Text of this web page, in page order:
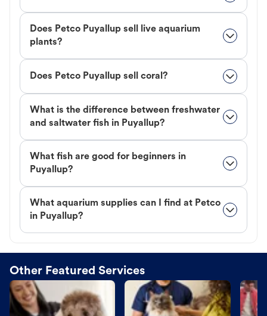
Does Petco Puyallup sell live aquarium
plants?
Does Petco Puyallup sell coral?
What is the difference between freshwater
and saltwater fish in Puyallup?
What fish are good for beginners in
Puyallup?
What aquarium supplies can I find at Petco
in Puyallup?
Other Featured Services